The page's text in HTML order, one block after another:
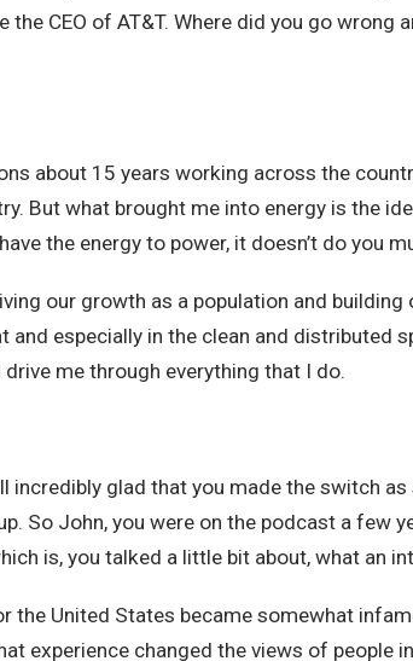
CEO of AT&T. Where did you go
about 15 years working across the
But what brought me into energy is the
the energy to power, it doesn’t do you
our growth as a population and
especially in the clean and distributed
me through everything that I do.
incredibly glad that you made the switch
So John, you were on the podcast a few
is, you talked a little bit about, what an
the United States became somewhat
experience changed the views of people